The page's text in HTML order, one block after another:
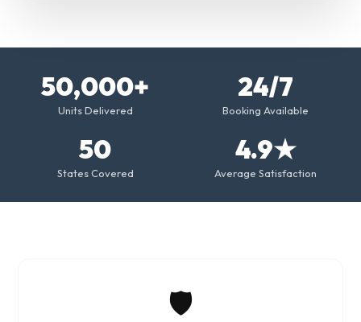
50,000+
Units Delivered
24/7
Booking Available
50
States Covered
4.9★
Average Satisfaction
🛡️